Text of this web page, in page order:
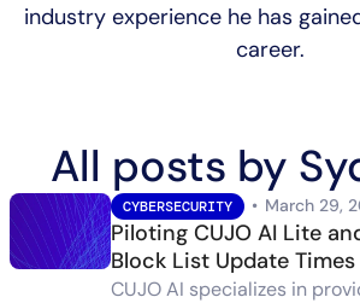
industry experience he has
career.
All posts by
Piloting CUJO AI Lite
Block List Update Times
CYBERSECURITY • March 29,
CUJO AI specializes in